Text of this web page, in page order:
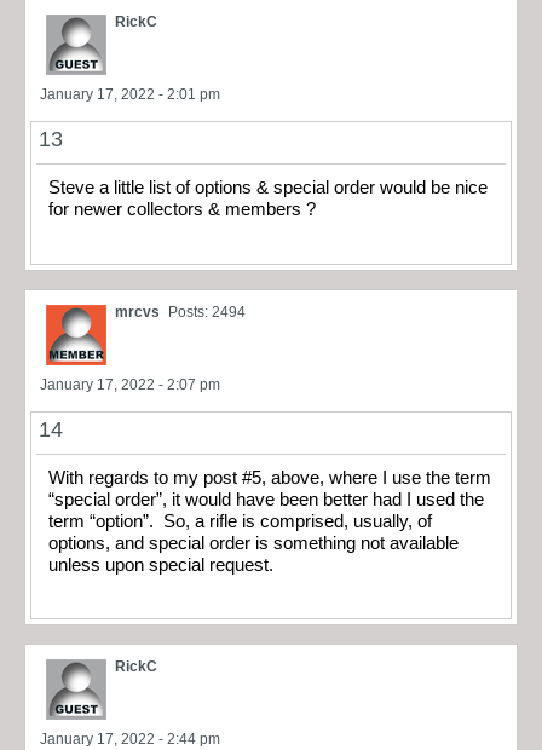
RickC
January 17, 2022 - 2:01 pm
13
Steve a little list of options & special order would be nice
for newer collectors & members ?
mrcvs Posts: 2494
January 17, 2022 - 2:07 pm
14
With regards to my post #5, above, where I use the term
“special order”, it would have been better had I used the
term “option”. So, a rifle is comprised, usually, of
options, and special order is something not available
unless upon special request.
RickC
January 17, 2022 - 2:44 pm